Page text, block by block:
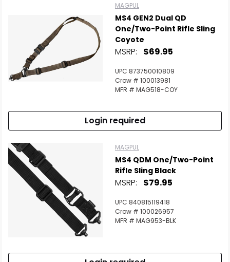
Scan to cart
MAGPUL
MS4 GEN2 Dual QD
One/Two-Point Rifle Sling
Coyote
MSRP: $69.95
UPC 873750010809
Crow # 100013981
MFR # MAG518-COY
Login required
MAGPUL
MS4 QDM One/Two-Point
Rifle Sling Black
MSRP: $79.95
UPC 840815119418
Crow # 100026957
MFR # MAG953-BLK